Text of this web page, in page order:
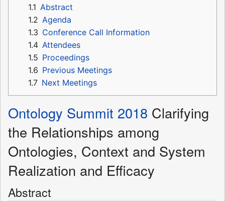
1.1 Abstract
1.2 Agenda
1.3 Conference Call Information
1.4 Attendees
1.5 Proceedings
1.6 Previous Meetings
1.7 Next Meetings
Ontology Summit 2018 Clarifying
the Relationships among
Ontologies, Context and System
Realization and Efficacy
Abstract